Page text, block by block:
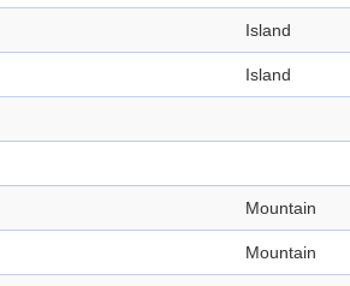
Island
Island
Mountain
Mountain